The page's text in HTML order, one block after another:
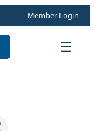
Member Login
☰